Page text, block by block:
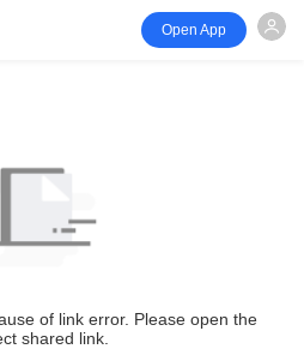
Open App
of link error. Please open the
shared link.